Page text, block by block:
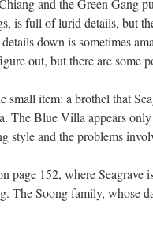
and the Green Gang
is full of lurid details, but
down is sometimes
out, but there are some
small item: a brothel that
The Blue Villa appears only
style and the problems
page 152, where
The Soong family, whose